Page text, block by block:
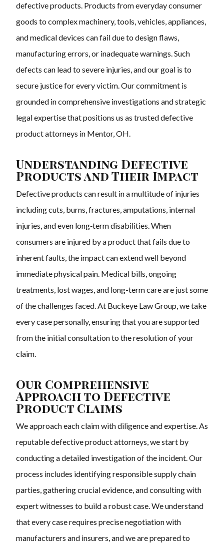
defective products. Products from everyday consumer
goods to complex machinery, tools, vehicles, appliances,
and medical devices can fail due to design flaws,
manufacturing errors, or inadequate warnings. Such
defects can lead to severe injuries, and our goal is to
secure justice for every victim. Our commitment is
grounded in comprehensive investigations and strategic
legal expertise that positions us as trusted defective
product attorneys in Mentor, OH.
Understanding Defective
Products and Their Impact
Defective products can result in a multitude of injuries
including cuts, burns, fractures, amputations, internal
injuries, and even long‑term disabilities. When
consumers are injured by a product that fails due to
inherent faults, the impact can extend well beyond
immediate physical pain. Medical bills, ongoing
treatments, lost wages, and long-term care are just some
of the challenges faced. At Buckeye Law Group, we take
every case personally, ensuring that you are supported
from the initial consultation to the resolution of your
claim.
Our Comprehensive
Approach to Defective
Product Claims
We approach each claim with diligence and expertise. As
reputable defective product attorneys, we start by
conducting a detailed investigation of the incident. Our
process includes identifying responsible supply chain
parties, gathering crucial evidence, and consulting with
expert witnesses to build a robust case. We understand
that every case requires precise negotiation with
manufacturers and insurers, and we are prepared to